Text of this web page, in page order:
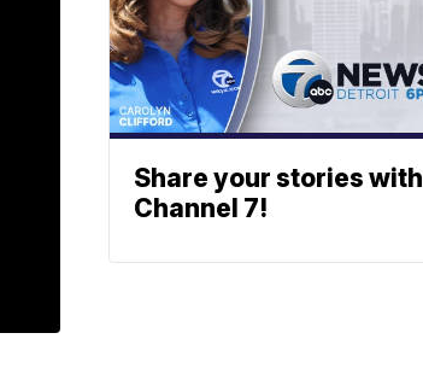
Share your stories with
Channel 7!